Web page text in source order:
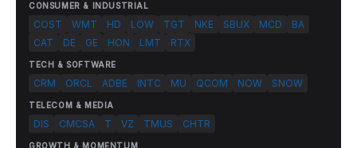
CONSUMER & INDUSTRIAL
COST WMT HD LOW TGT NKE SBUX MCD
BA
CAT
DE GE HON LMT RTX
TECH & SOFTWARE
CRM ORCL ADBE INTC MU QCOM NOW SNOW
TELECOM & MEDIA
DIS CMCSA T VZ TMUS CHTR
GROWTH & MOMENTUM